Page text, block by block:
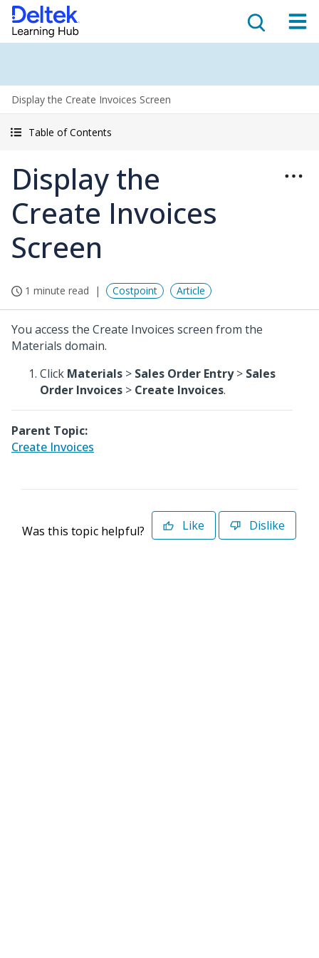
Display the Create Invoices Screen
Table of Contents
Display the
Create Invoices
Screen
1 minute read Costpoint Article
You access the Create Invoices screen from the
Materials domain.
Click Materials > Sales Order Entry> Sales
Order Invoices > Create Invoices.
Parent Topic:
Create Invoices
Was this topic helpful? Like Dislike